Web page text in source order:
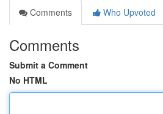
Comments
Who Upvoted
Comments
Submit a Comment
No HTML